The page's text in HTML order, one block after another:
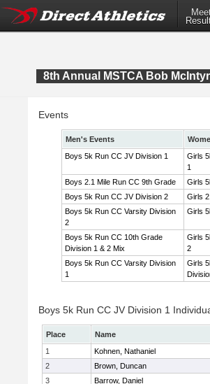
8th Annual MSTCA Bob
Events
Men's Events
Boys 5k Run CC JV Division 1
Girls
1
Boys 2.1 Mile Run CC 9th Grade
Girls
Boys 5k Run CC JV Division 2
Girls
Boys 5k Run CC Varsity Division
2
Girls
Boys 5k Run CC 10th Grade
Division 1 & 2 Mix
Girls
2
Boys 5k Run CC Varsity Division
1
Girls
Boys 5k Run CC JV Division 1
Place Name
1
Kohnen, Nathaniel
2
Brown, Duncan
3
Barrow, Daniel